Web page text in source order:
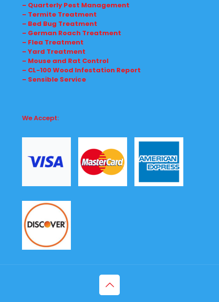
– Quarterly Pest Management
– Termite Treatment
– Bed Bug Treatment
– German Roach Treatment
– Flea Treatment
– Yard Treatment
– Mouse and Rat Control
– CL-100 Wood Infestation Report
– Sensible Service
We Accept: